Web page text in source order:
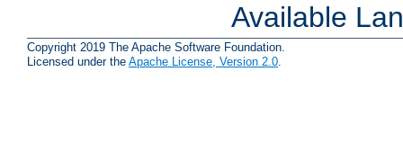
Available
Copyright 2019 The Apache Software Foundation.
Licensed under the Apache License, Version 2.0.